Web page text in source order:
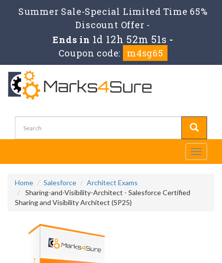
Summer Sale-Special Limited Time 65%
Discount Offer -
Ends in 1d 12h 52m 50s -
Coupon code:
m4sg65
Toggle
Home Salesforce
Architect Exams
Sharing-and-Visibility-Architect - Salesforce Certified
Sharing and Visibility Architect (SP25)